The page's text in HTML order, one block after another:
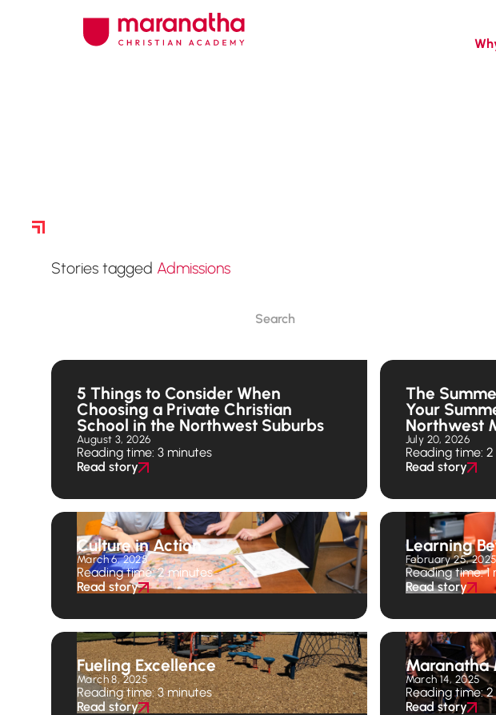
Stories tagged Admissions
5 Things to Consider When
Choosing a Private Christian
School in the Northwest Suburbs
August 3, 2026
Reading time: 3 minutes
Read story
The
Your
Northwest
July 20, 2026
Reading time:
Read story
Culture in Action
March 6, 2025
Reading time: 2 minutes
Read story
Learning
February 25,
Reading time: 1
Read story
Fueling Excellence
March 8, 2025
Reading time: 3 minutes
Read story
Maranatha
March 14, 2025
Reading time:
Read story